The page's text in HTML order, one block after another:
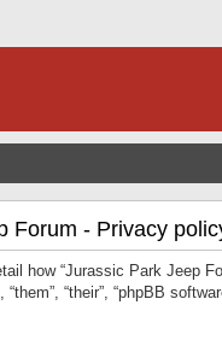
Forum - Privacy
how “Jurassic Park Jeep
“them”, “their”, “phpBB